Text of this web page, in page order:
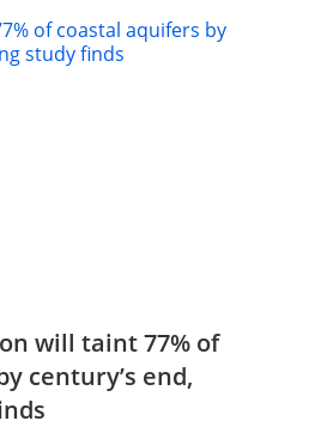
will taint 77% of
century’s end,